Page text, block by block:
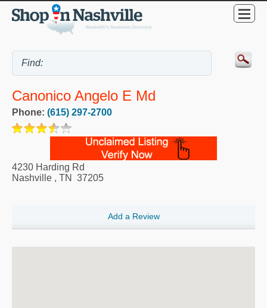
Canonico Angelo E Md
Phone: (615) 297-2700
4230 Harding Rd
Nashville , TN 37205
Add a Review